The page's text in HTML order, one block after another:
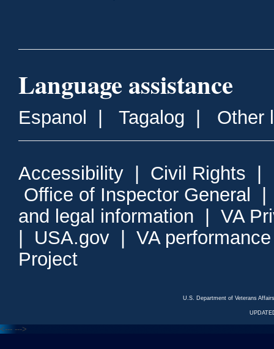
Language assistance
Espanol Tagalog Other
Accessibility Civil Rights
Office of Inspector General
and legal information
VA
USA.gov
VA
Project
U.S. Department of Veterans
<--- --->